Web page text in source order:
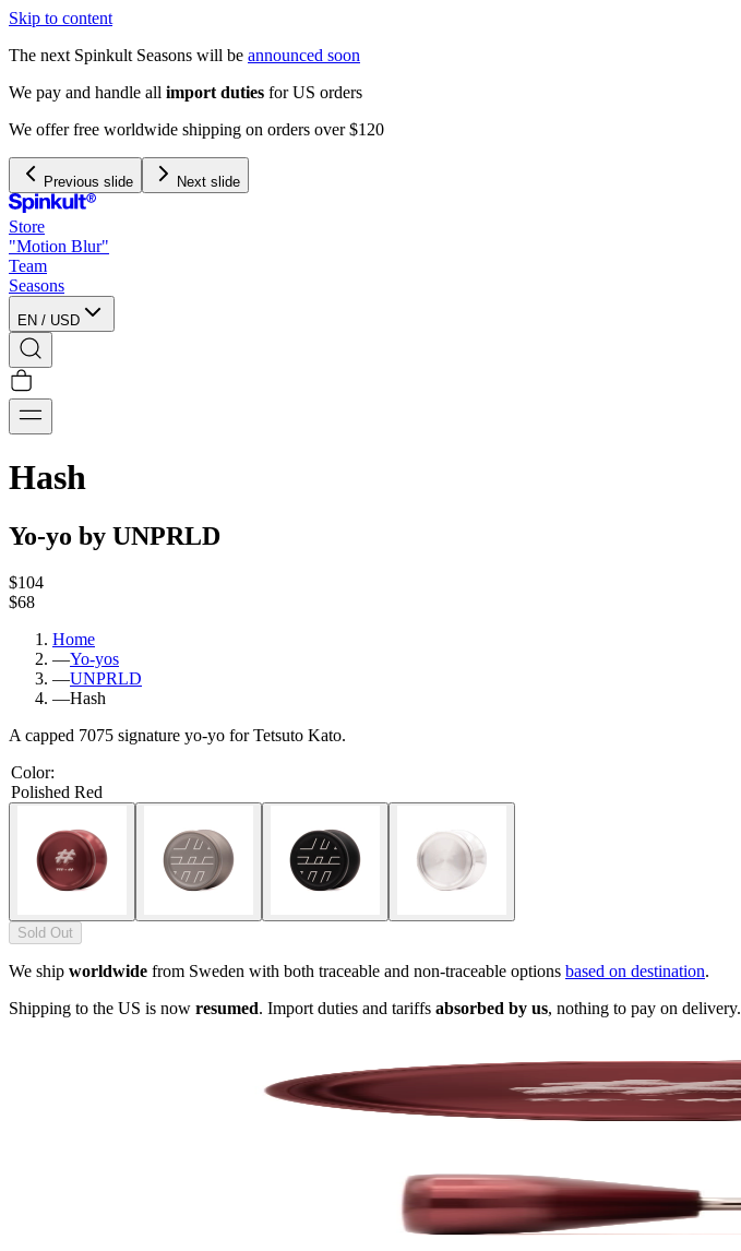
Skip to content
The next Spinkult Seasons will be announced soon
We pay and handle all import duties for US orders
We offer free worldwide shipping on orders over $120
Previous slide Next slide
Store
"Motion Blur"
Team
Seasons
EN / USD
Hash
Yo-yo by UNPRLD
$104
$68
Home
—Yo-yos
—UNPRLD
—Hash
A capped 7075 signature yo-yo for Tetsuto Kato.
Color:
Polished Red
Sold Out
We ship worldwide from Sweden with both traceable and non-traceable options based on destination.
Shipping to the US is now resumed. Import duties and tariffs absorbed by us, nothing to pay on delivery.